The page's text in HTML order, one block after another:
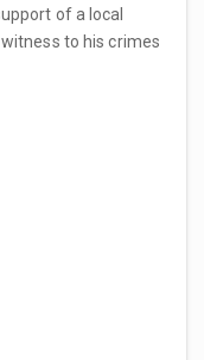
of a local
to his crimes